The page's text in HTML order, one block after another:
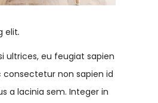
elit.
ultrices, eu feugiat sapien
non sapien id
a lacinia sem. Integer in